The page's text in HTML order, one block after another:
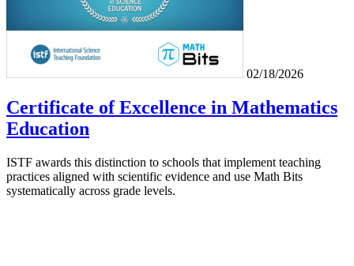
02/18/2026
Certificate of Excellence in Mathematics
Education
ISTF awards this distinction to schools that implement teaching
practices aligned with scientific evidence and use Math Bits
systematically across grade levels.